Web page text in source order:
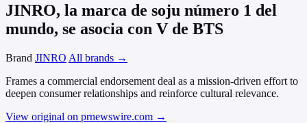
JINRO, la marca de soju número 1 del
mundo, se asocia con V de BTS
Brand JINRO All brands →
Frames a commercial endorsement deal as a mission-driven effort to
deepen consumer relationships and reinforce cultural relevance.
View original on prnewswire.com →